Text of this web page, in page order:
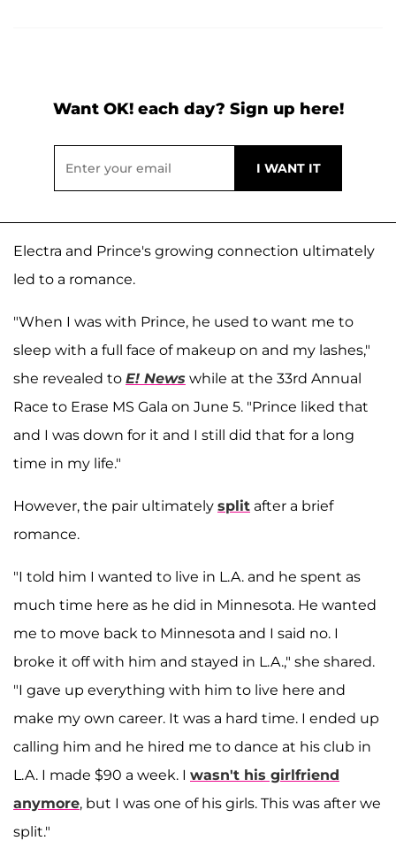
Want OK! each day? Sign up here!
Electra and Prince's growing connection ultimately
led to a romance.
"When I was with Prince, he used to want me to
sleep with a full face of makeup on and my lashes,"
she revealed to E! News while at the 33rd Annual
Race to Erase MS Gala on June 5. "Prince liked that
and I was down for it and I still did that for a long
time in my life."
However, the pair ultimately split after a brief
romance.
"I told him I wanted to live in L.A. and he spent as
much time here as he did in Minnesota. He wanted
me to move back to Minnesota and I said no. I
broke it off with him and stayed in L.A.," she shared.
"I gave up everything with him to live here and
make my own career. It was a hard time. I ended up
calling him and he hired me to dance at his club in
L.A. I made $90 a week. I wasn't his girlfriend
anymore, but I was one of his girls. This was after we
split."